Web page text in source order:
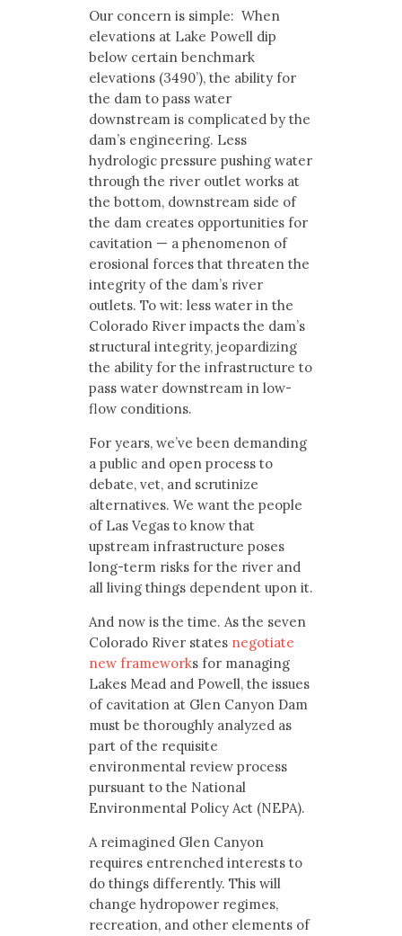
Our concern is simple: When
elevations at Lake Powell dip
below certain benchmark
elevations (3490’), the ability for
the dam to pass water
downstream is complicated by the
dam’s engineering. Less
hydrologic pressure pushing water
through the river outlet works at
the bottom, downstream side of
the dam creates opportunities for
cavitation — a phenomenon of
erosional forces that threaten the
integrity of the dam’s river
outlets. To wit: less water in the
Colorado River impacts the dam’s
structural integrity, jeopardizing
the ability for the infrastructure to
pass water downstream in low-
flow conditions.
For years, we’ve been demanding
a public and open process to
debate, vet, and scrutinize
alternatives. We want the people
of Las Vegas to know that
upstream infrastructure poses
long-term risks for the river and
all living things dependent upon it.
And now is the time. As the seven
Colorado River states negotiate
new frameworks for managing
Lakes Mead and Powell, the issues
of cavitation at Glen Canyon Dam
must be thoroughly analyzed as
part of the requisite
environmental review process
pursuant to the National
Environmental Policy Act (NEPA).
A reimagined Glen Canyon
requires entrenched interests to
do things differently. This will
change hydropower regimes,
recreation, and other elements of